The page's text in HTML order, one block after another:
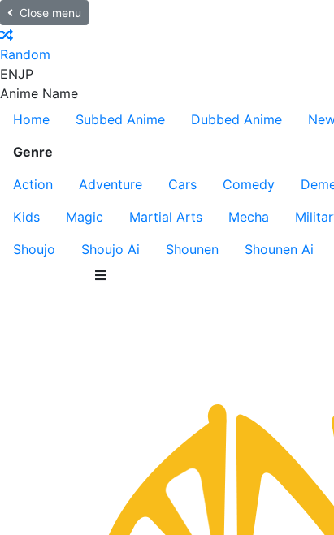
Close menu
Random
ENJP
Anime Name
Home
Subbed Anime Dubbed Anime
Genre
Action
Adventure Cars Comedy
Kids
Magic Martial Arts Mecha
Shoujo
Shoujo Ai Shounen Shounen Ai